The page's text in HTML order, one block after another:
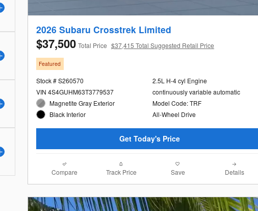
2026 Subaru Crosstrek Limited
$37,500 Total Price $37,415 Total Suggested Retail Price
Featured
Stock # S260570
VIN 4S4GUHM63T3779537
Magnetite Gray Exterior
Black Interior
2.5L H-4 cyl Engine
continuously variable automatic
Model Code: TRF
All-Wheel Drive
Get Today's Price
Compare Track Price Save Details